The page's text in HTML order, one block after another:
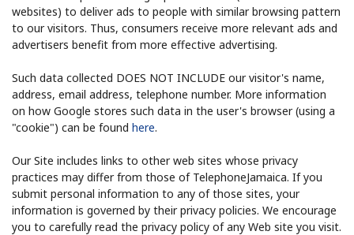
websites) to deliver ads to people with similar browsing pattern
to our visitors. Thus, consumers receive more relevant ads and
advertisers benefit from more effective advertising.
Such data collected DOES NOT INCLUDE our visitor's name,
address, email address, telephone number. More information
on how Google stores such data in the user's browser (using a
"cookie") can be found here.
Our Site includes links to other web sites whose privacy
practices may differ from those of TelephoneJamaica. If you
submit personal information to any of those sites, your
information is governed by their privacy policies. We encourage
you to carefully read the privacy policy of any Web site you visit.